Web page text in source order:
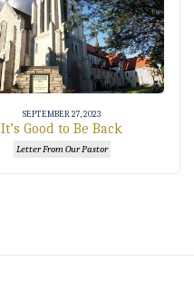
SEPTEMBER 27, 2023
It’s Good to Be Back
Letter From Our Pastor